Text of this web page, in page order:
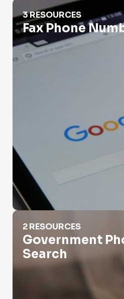
Fax Phone Number Lookup
3 RESOURCES
Fax Phone
Government Phone Number
2 RESOURCES
Government
Search